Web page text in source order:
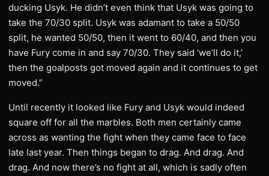
ducking Usyk. He didn’t even think that Usyk was going to
take the 70/30 split. Usyk was adamant to take a 50/50
split, he wanted 50/50, then it went to 60/40, and then you
have Fury come in and say 70/30. They said ‘we’ll do it,’
then the goalposts got moved again and it continues to get
moved.”
Until recently it looked like Fury and Usyk would indeed
square off for all the marbles. Both men certainly came
across as wanting the fight when they came face to face
late last year. Then things began to drag. And drag. And
drag. And now there’s no fight at all, which is sadly often